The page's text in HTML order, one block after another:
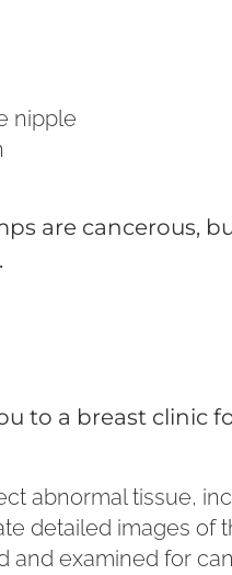
nipple
are cancerous,
to a breast clinic
abnormal tissue,
detailed images of
and examined for